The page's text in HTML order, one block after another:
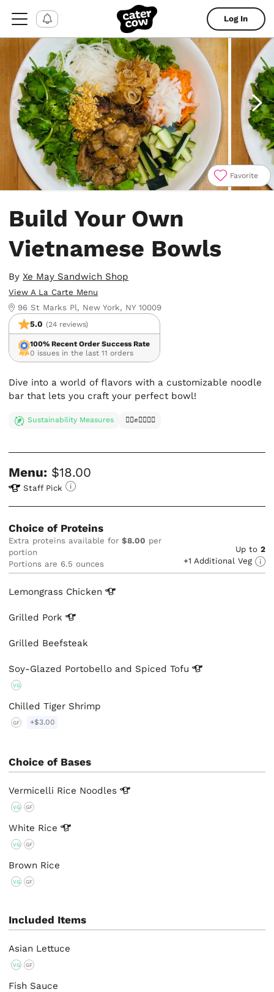
Log In
Favorite
Build Your Own
Vietnamese Bowls
ByXe May Sandwich Shop
View A La Carte Menu
96 St Marks Pl, New York, NY 10009
5.0 (24 reviews)
100% Recent Order Success Rate
0 issues in the last 11 orders
Dive into a world of flavors with a customizable noodle
bar that lets you craft your perfect bowl!
Sustainability Measures ✊🏿✊✊🏾✊🏼
Menu: $18.00
Staff Pick
Choice of Proteins
Extra proteins available for$8.00 per
portion
Portions are 6.5 ounces
Up to 2
+1 Additional Veg
Lemongrass Chicken
Grilled Pork
Grilled Beefsteak
Soy-Glazed Portobello and SpicedTofu
VG
Chilled Tiger Shrimp
GF +$3.00
Choice of Bases
Vermicelli Rice Noodles
VG GF
White Rice
VG GF
Brown Rice
VG GF
Included Items
Asian Lettuce
VG GF
Fish Sauce